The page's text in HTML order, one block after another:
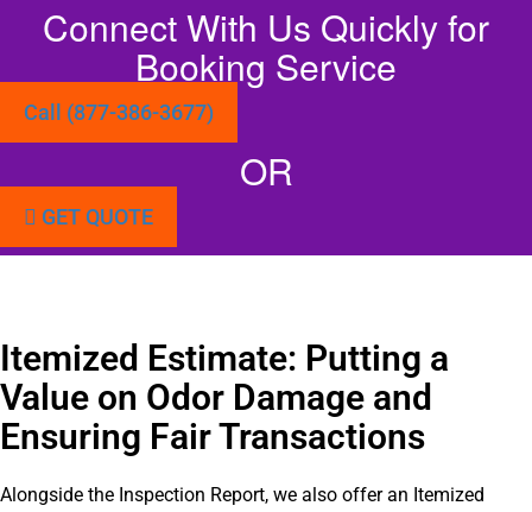
Connect With Us Quickly for
Booking Service
Call (877-386-3677)
OR
GET QUOTE
Itemized Estimate: Putting a
Value on Odor Damage and
Ensuring Fair Transactions
Alongside the Inspection Report, we also offer an Itemized